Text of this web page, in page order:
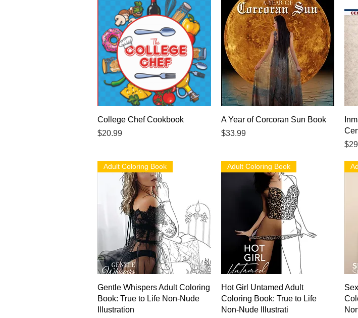
Quick View
College Chef Cookbook
Price
$20.99
Quick View
A Year of Corcoran Sun Book
Price
$33.99
Quick View
Adult Coloring Book
Gentle Whispers Adult Coloring
Book: True to Life Non-Nude
Illustration
Quick View
Adult Coloring Book
Hot Girl Untamed Adult
Coloring Book: True to Life
Non-Nude Illustrati